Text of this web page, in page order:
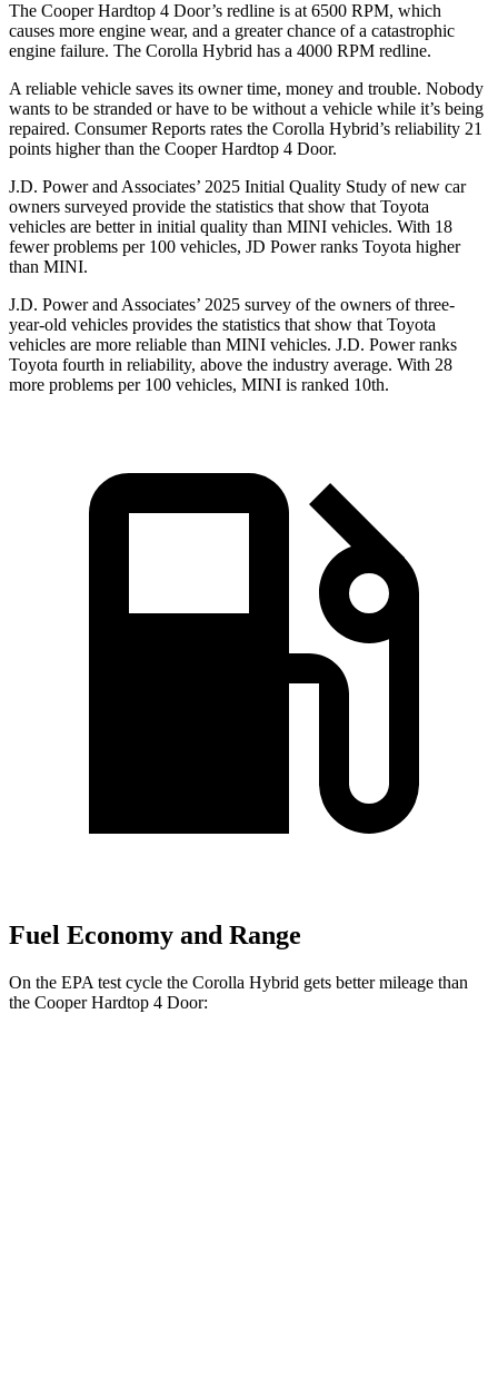
The Cooper Hardtop 4 Door’s redline is at 6500 RPM, which
causes more engine wear, and a greater chance of a catastrophic
engine failure. The Corolla Hybrid has a 4000 RPM redline.
A reliable vehicle saves its owner time, money and trouble. Nobody
wants to be stranded or have to be without a vehicle while it’s being
repaired. Consumer Reports rates the Corolla Hybrid’s reliability 21
points higher than the Cooper Hardtop 4 Door.
J.D. Power and Associates’ 2025 Initial Quality Study of new car
owners surveyed provide the statistics that show that Toyota
vehicles are better in initial quality than MINI vehicles. With 18
fewer problems per 100 vehicles, JD Power ranks Toyota higher
than MINI.
J.D. Power and Associates’ 2025 survey of the owners of three-
year-old vehicles provides the statistics that show that Toyota
vehicles are more reliable than MINI vehicles. J.D. Power ranks
Toyota fourth in reliability, above the industry average. With 28
more problems per 100 vehicles, MINI is ranked 10th.
Fuel Economy and Range
On the EPA test cycle the Corolla Hybrid gets better mileage than
the Cooper Hardtop 4 Door: